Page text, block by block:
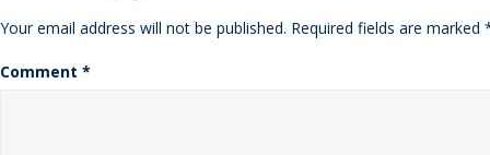
Your email address will not be published. Required fields are marked
Comment *